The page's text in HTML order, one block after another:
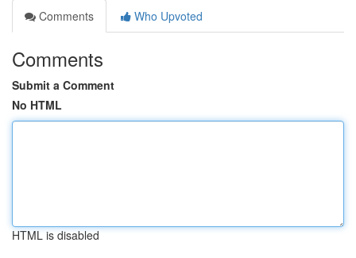
Comments
Who Upvoted
Comments
Submit a Comment
No HTML
HTML is disabled